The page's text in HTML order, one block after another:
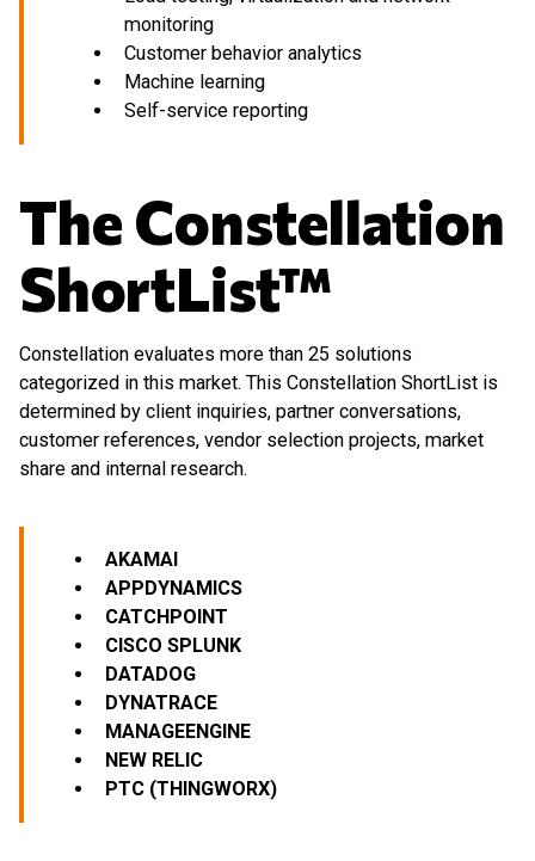
monitoring
Customer behavior analytics
Machine learning
Self-service reporting
The Constellation
ShortList™
Constellation evaluates more than 25 solutions
categorized in this market. This Constellation ShortList is
determined by client inquiries, partner conversations,
customer references, vendor selection projects, market
share and internal research.
AKAMAI
APPDYNAMICS
CATCHPOINT
CISCO SPLUNK
DATADOG
DYNATRACE
MANAGEENGINE
NEW RELIC
PTC (THINGWORX)